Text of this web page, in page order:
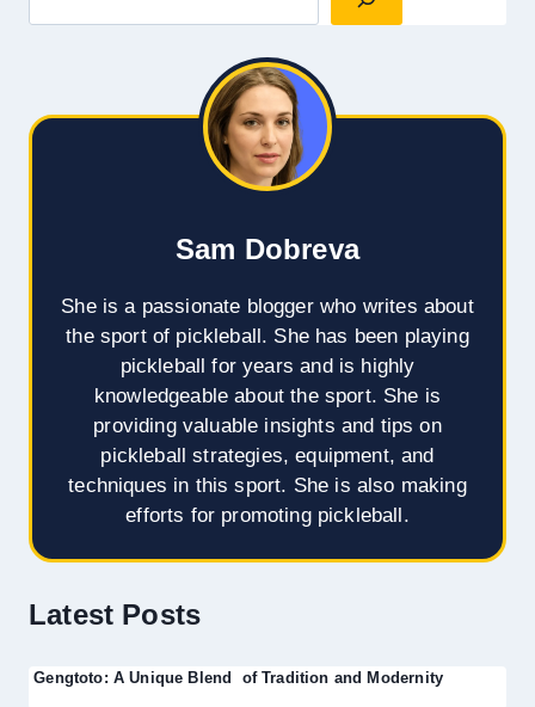
Sam Dobreva
She is a passionate blogger who writes about
the sport of pickleball. She has been playing
pickleball for years and is highly
knowledgeable about the sport. She is
providing valuable insights and tips on
pickleball strategies, equipment, and
techniques in this sport. She is also making
efforts for promoting pickleball.
Latest Posts
Gengtoto: A Unique Blend of Tradition and Modernity